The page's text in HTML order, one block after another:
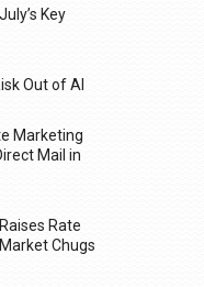
Key
Out of AI
Marketing
Mail in
Rate
Chugs